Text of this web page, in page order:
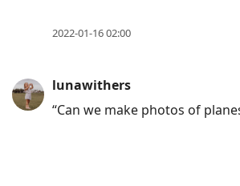
2022-01-16 02:00
lunawithers
“Can we make photos of